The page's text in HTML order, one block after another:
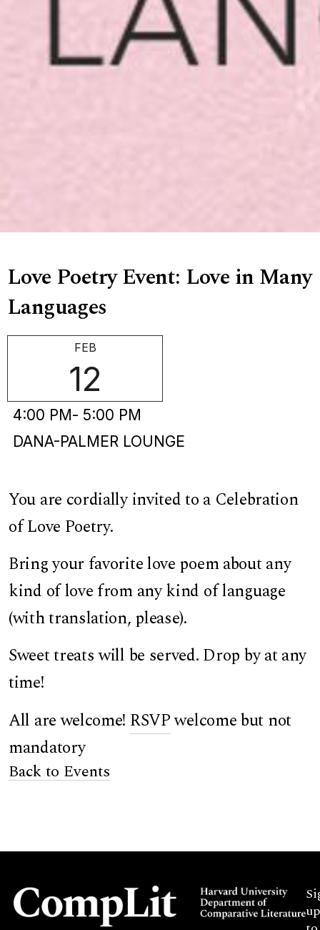
Love Poetry Event: Love in Many
Languages
FEB
12
4:00 PM- 5:00 PM
DANA-PALMER LOUNGE
You are cordially invited to a Celebration
of Love Poetry.
Bring your favorite love poem about any
kind of love from any kind of language
(with translation, please).
Sweet treats will be served. Drop by at any
time!
All are welcome! RSVPwelcome but not
mandatory
Back to Events
up